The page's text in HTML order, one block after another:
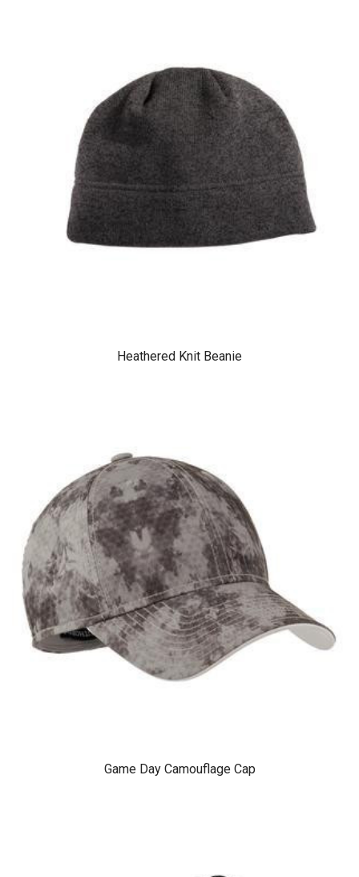
Heathered Knit Beanie
Game Day Camouflage Cap